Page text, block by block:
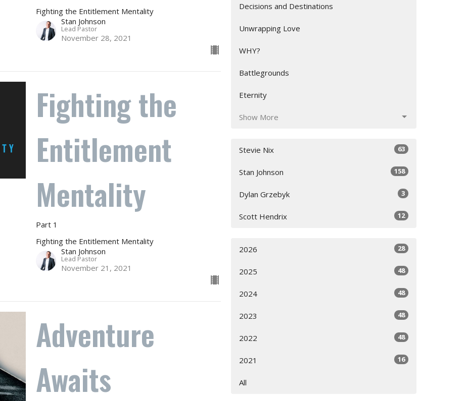
Fighting the Entitlement Mentality
Stan Johnson
Lead Pastor
November 28, 2021
Fighting the
Entitlement
Mentality
Part 1
Fighting the Entitlement Mentality
Stan Johnson
Lead Pastor
November 21, 2021
Adventure
Awaits
Decisions and Destinations
Unwrapping Love
WHY?
Battlegrounds
Eternity
Show More
Stevie Nix 63
Stan Johnson 158
Dylan Grzebyk 3
Scott Hendrix 12
2026 28
2025 48
2024 48
2023 48
2022 48
2021 16
All